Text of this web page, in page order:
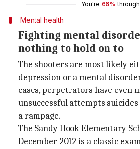
You're 66% through
Mental health
Fighting mental
nothing to hold on to
The shooters are most likely
depression or a mental
cases, perpetrators have even
unsuccessful attempts
a rampage.
The Sandy Hook Elementary
December 2012 is a classic